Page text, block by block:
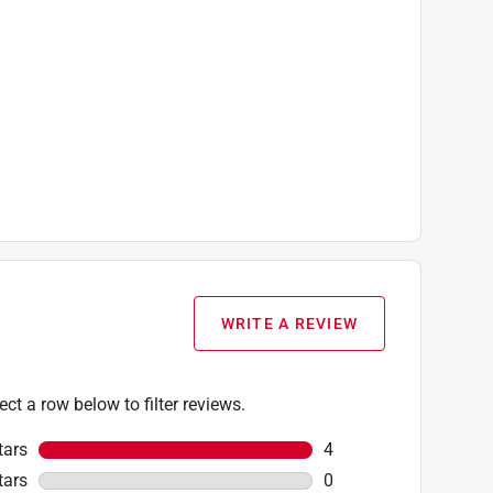
WRITE A REVIEW
a row below to filter reviews.
stars
4
4 reviews with 5
stars
0